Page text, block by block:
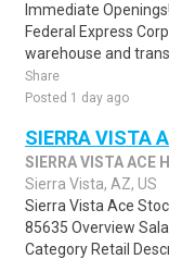
Immediate
Federal Express
warehouse and
Share
Posted 1 day ago
SIERRA VISTA
SIERRA VISTA ACE
Sierra Vista, AZ, US
Sierra Vista Ace
85635 Overview
Category Retail